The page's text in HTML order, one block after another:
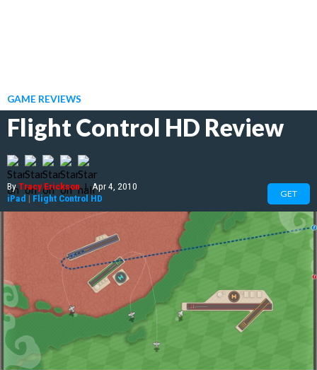
GAME REVIEWS
Flight Control HD Review
ByTracy Erickson | Apr 4, 2010
iPad | Flight Control HD GET